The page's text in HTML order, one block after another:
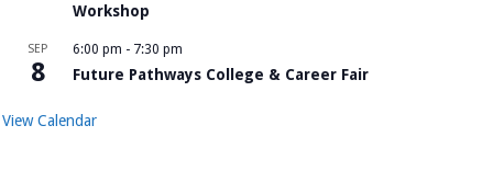
Workshop
SEP
8
6:00 pm - 7:30 pm
Future Pathways College & Career Fair
View Calendar